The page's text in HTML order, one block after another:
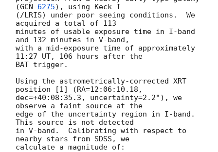
(GCN 6275), using Keck I
(/LRIS) under poor seeing conditions.  We
acquired a total of 113
minutes of usable exposure time in I-band
and 132 minutes in V-band,
with a mid-exposure time of approximately
11:27 UT, 106 hours after the
BAT trigger.
Using the astrometrically-corrected XRT
position [1] (RA=12:06:10.18,
dec=+40:08:35.3, uncertainty=2.2"), we
observe a faint source at the
edge of the uncertainty region in I-band.
This source is not detected
in V-band.  Calibrating with respect to
nearby stars from SDSS, we
calculate a magnitude of: